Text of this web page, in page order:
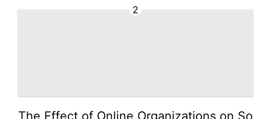
2
The Effect of Online Organizations on So